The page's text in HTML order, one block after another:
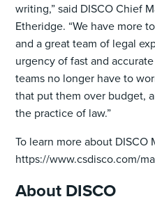
writing,” said DISCO Chief
Etheridge. “We have more
and a great team of legal
urgency of fast and
teams no longer have to
that put them over budget,
the practice of law.”
To learn more about DISCO
https://www.csdisco.com/
About DISCO